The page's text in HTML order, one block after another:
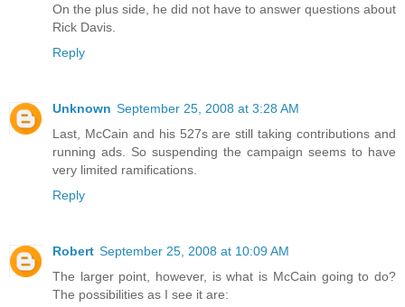
On the plus side, he did not have to answer questions about
Rick Davis.
Reply
Unknown September 25, 2008 at 3:28 AM
Last, McCain and his 527s are still taking contributions and
running ads. So suspending the campaign seems to have
very limited ramifications.
Reply
Robert September 25, 2008 at 10:09 AM
The larger point, however, is what is McCain going to do?
The possibilities as I see it are: